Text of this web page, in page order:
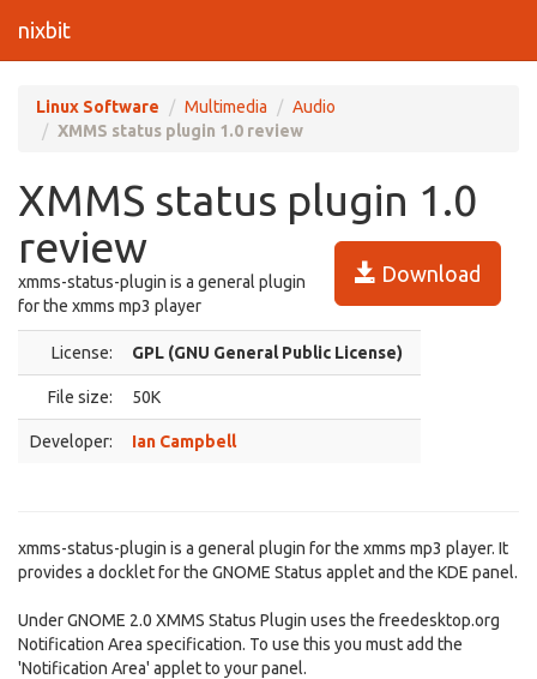
nixbit
Linux Software Multimedia
Audio
XMMS status plugin 1.0 review
XMMS status plugin 1.0
review
Download
xmms-status-plugin is a general plugin
for the xmms mp3 player
License: GPL (GNU General Public License)
File size: 50K
Developer: Ian Campbell
xmms-status-plugin is a general plugin for the xmms mp3 player. It
provides a docklet for the GNOME Status applet and the KDE panel.
Under GNOME 2.0 XMMS Status Plugin uses the freedesktop.org
Notification Area specification. To use this you must add the
'Notification Area' applet to your panel.